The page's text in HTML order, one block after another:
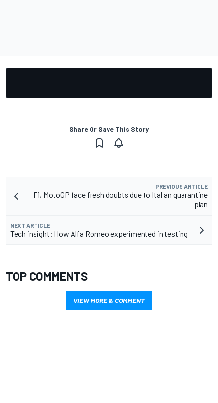
Share Or Save This Story
PREVIOUS ARTICLE
F1, MotoGP face fresh doubts due to Italian quarantine
plan
NEXT ARTICLE
Tech insight: How Alfa Romeo experimented in testing
TOP COMMENTS
VIEW MORE & COMMENT